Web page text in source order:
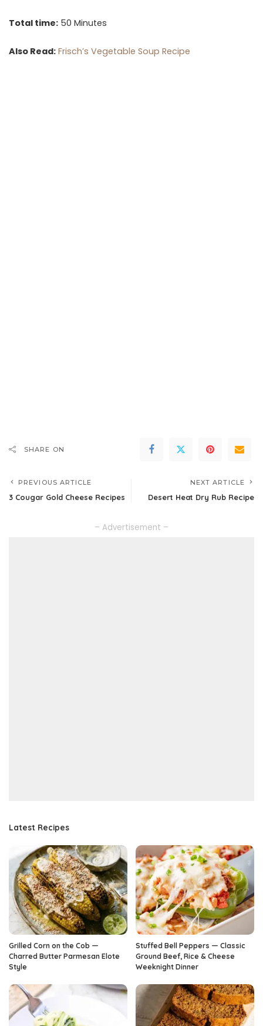
Total time: 50 Minutes
Also Read: Frisch’s Vegetable Soup Recipe
SHARE ON
PREVIOUS ARTICLE
3 Cougar Gold Cheese Recipes
NEXT ARTICLE
Desert Heat Dry Rub Recipe
– Advertisement –
Latest Recipes
Grilled Corn on the Cob —
Charred Butter Parmesan Elote
Style
Stuffed Bell Peppers — Classic
Ground Beef, Rice & Cheese
Weeknight Dinner